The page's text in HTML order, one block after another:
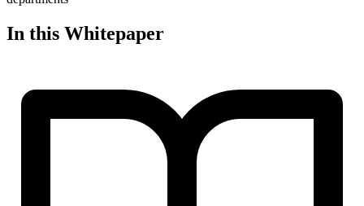
In this Whitepaper